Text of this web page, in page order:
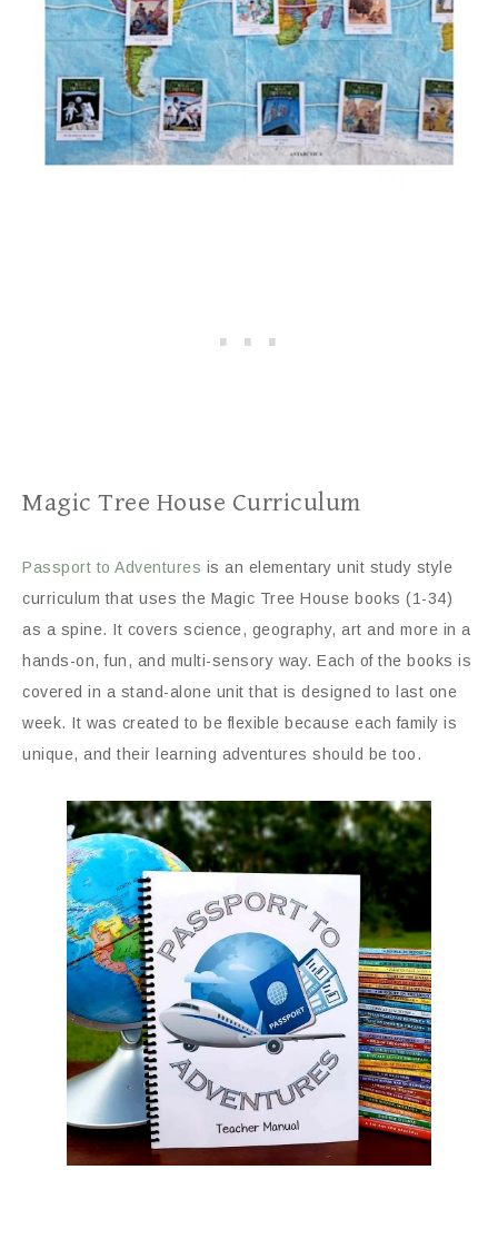
Magic Tree House Curriculum
Passport to Adventures is an elementary unit study style
curriculum that uses the Magic Tree House books (1-34)
as a spine. It covers science, geography, art and more in a
hands-on, fun, and multi-sensory way. Each of the books is
covered in a stand-alone unit that is designed to last one
week. It was created to be flexible because each family is
unique, and their learning adventures should be too.